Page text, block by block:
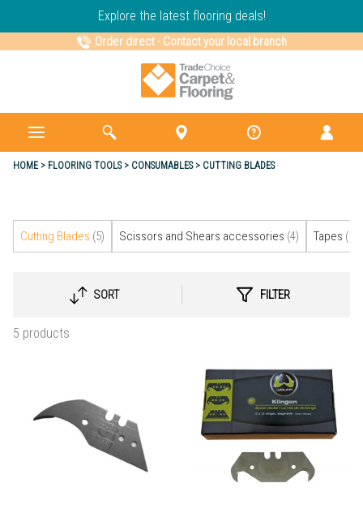
Explore the latest flooring deals!
Order direct- Contact your local branch
HOME FLOORING TOOLS CONSUMABLES CUTTING BLADES
Cutting Blades (5) Scissors and Shears accessories (4) Tapes (16)
SORT FILTER
5 products